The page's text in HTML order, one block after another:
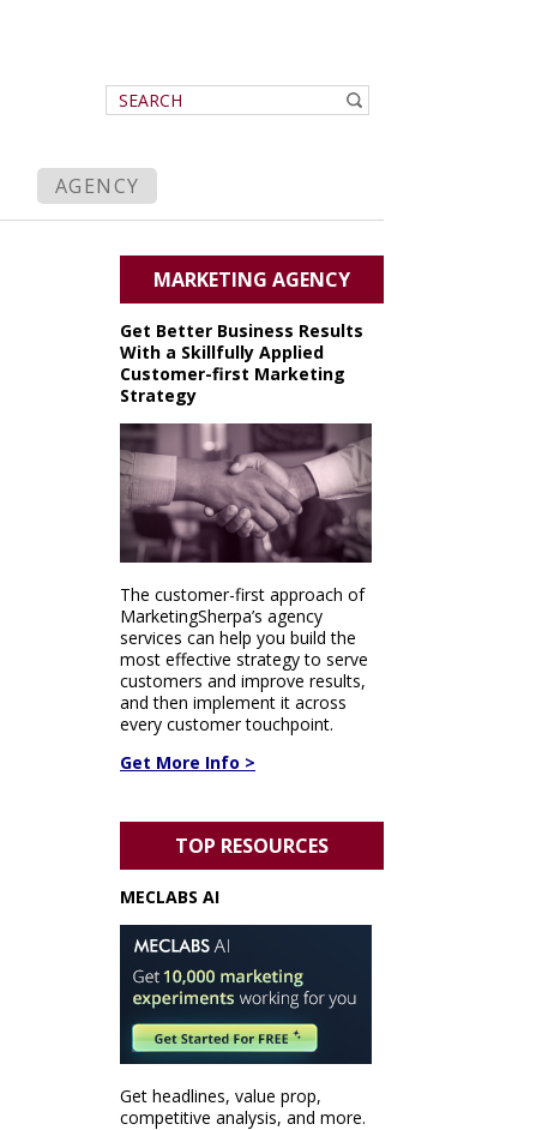
AGENCY
MARKETING AGENCY
Get Better Business Results
With a Skillfully Applied
Customer-first Marketing
Strategy
The customer-first approach of
MarketingSherpa’s agency
services can help you build the
most effective strategy to serve
customers and improve results,
and then implement it across
every customer touchpoint.
Get More Info >
TOP RESOURCES
MECLABS AI
Get headlines, value prop,
competitive analysis, and more.